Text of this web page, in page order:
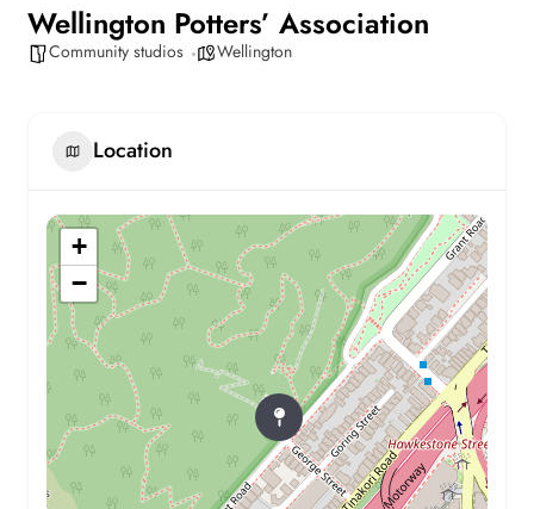
Wellington Potters’ Association
Community studios Wellington
Location
+
−